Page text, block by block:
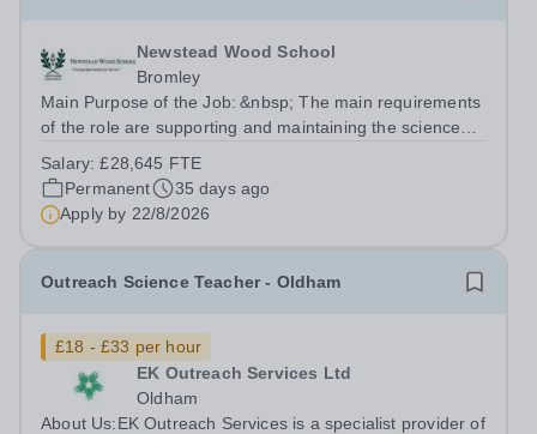
Newstead Wood School
Bromley
Main Purpose of the Job: &nbsp; The main requirements
of the role are supporting and maintaining the science
the Heads of Department and through efficient
management of storerooms, stock...
Salary:£28,645 FTE
Permanent
35 days ago
Apply by 22/8/2026
Outreach Science Teacher - Oldham
£18 - £33 per hour
EK Outreach Services Ltd
Oldham
About Us:EK Outreach Services is a specialist provider of